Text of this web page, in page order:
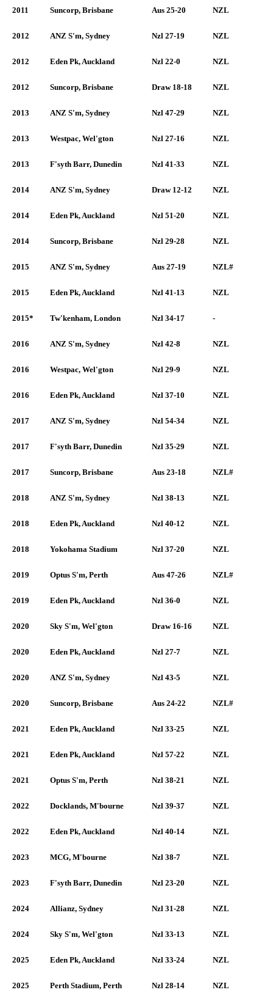
2011 Suncorp, Brisbane Aus 25-20 NZL
2012 ANZ S'm, Sydney Nzl 27-19 NZL
2012 Eden Pk, Auckland Nzl 22-0 NZL
2012 Suncorp, Brisbane Draw 18-18 NZL
2013 ANZ S'm, Sydney Nzl 47-29 NZL
2013 Westpac, Wel'gton Nzl 27-16 NZL
2013 F'syth Barr, Dunedin Nzl 41-33 NZL
2014 ANZ S'm, Sydney Draw 12-12 NZL
2014 Eden Pk, Auckland Nzl 51-20 NZL
2014 Suncorp, Brisbane Nzl 29-28 NZL
2015 ANZ S'm, Sydney Aus 27-19 NZL#
2015 Eden Pk, Auckland Nzl 41-13 NZL
2015* Tw'kenham, London Nzl 34-17 -
2016 ANZ S'm, Sydney Nzl 42-8 NZL
2016 Westpac, Wel'gton Nzl 29-9 NZL
2016 Eden Pk, Auckland Nzl 37-10 NZL
2017 ANZ S'm, Sydney Nzl 54-34 NZL
2017 F'syth Barr, Dunedin Nzl 35-29 NZL
2017 Suncorp, Brisbane Aus 23-18 NZL#
2018 ANZ S'm, Sydney Nzl 38-13 NZL
2018 Eden Pk, Auckland Nzl 40-12 NZL
2018 Yokohama Stadium Nzl 37-20 NZL
2019 Optus S'm, Perth Aus 47-26 NZL#
2019 Eden Pk, Auckland Nzl 36-0 NZL
2020 Sky S'm, Wel'gton Draw 16-16 NZL
2020 Eden Pk, Auckland Nzl 27-7 NZL
2020 ANZ S'm, Sydney Nzl 43-5 NZL
2020 Suncorp, Brisbane Aus 24-22 NZL#
2021 Eden Pk, Auckland Nzl 33-25 NZL
2021 Eden Pk, Auckland Nzl 57-22 NZL
2021 Optus S'm, Perth Nzl 38-21 NZL
2022 Docklands, M'bourne Nzl 39-37 NZL
2022 Eden Pk, Auckland Nzl 40-14 NZL
2023 MCG, M'bourne Nzl 38-7 NZL
2023 F'syth Barr, Dunedin Nzl 23-20 NZL
2024 Allianz, Sydney Nzl 31-28 NZL
2024 Sky S'm, Wel'gton Nzl 33-13 NZL
2025 Eden Pk, Auckland Nzl 33-24 NZL
2025 Perth Stadium, Perth Nzl 28-14 NZL